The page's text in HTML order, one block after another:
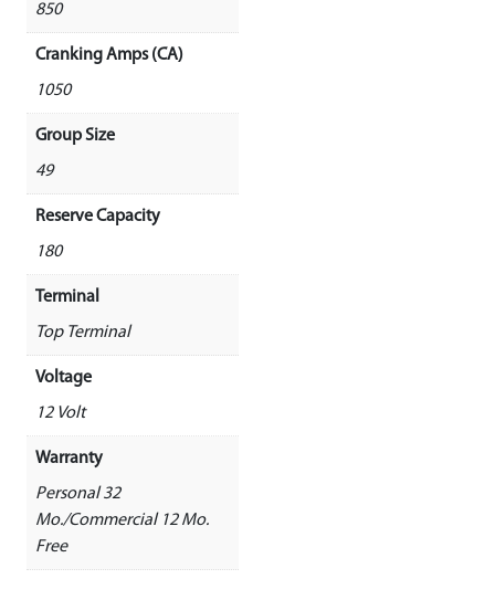
850
Cranking Amps (CA)
1050
Group Size
49
Reserve Capacity
180
Terminal
Top Terminal
Voltage
12 Volt
Warranty
Personal 32
Mo./Commercial 12 Mo.
Free